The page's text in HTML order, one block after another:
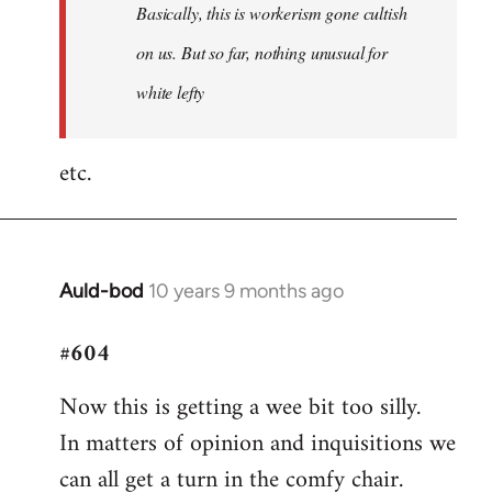
Basically, this is workerism gone cultish
on us. But so far, nothing unusual for
white lefty
etc.
Auld-bod 10 years 9 months ago
In
to
by
libcom.org
#604
Now this is getting a wee bit too silly.
In matters of opinion and inquisitions we
can all get a turn in the comfy chair.